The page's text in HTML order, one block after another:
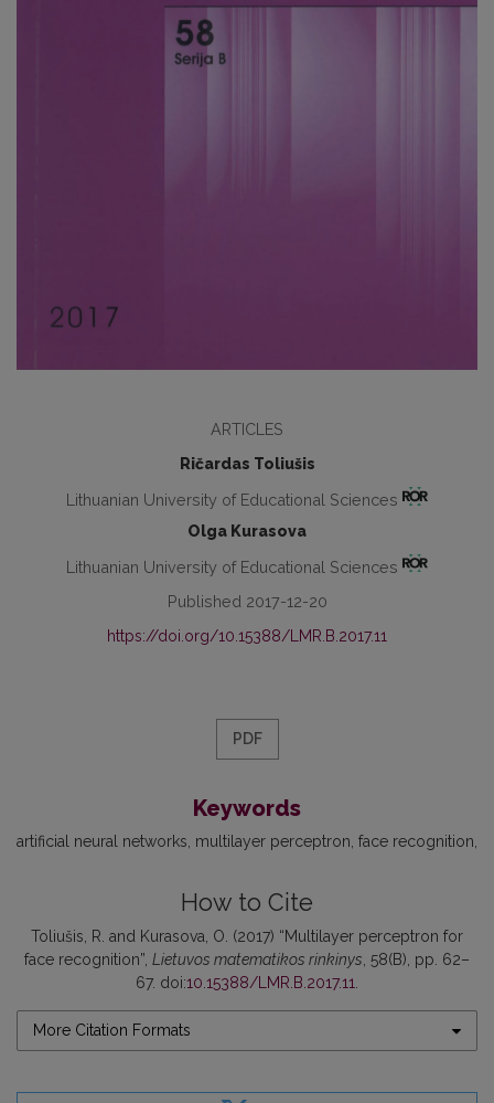
ARTICLES
Ričardas Toliušis
Lithuanian University of Educational Sciences
Olga Kurasova
Lithuanian University of Educational Sciences
Published 2017-12-20
https://doi.org/10.15388/LMR.B.2017.11
PDF
Keywords
artificial neural networks multilayer perceptron face recognition
How to Cite
Toliušis, R. and Kurasova, O. (2017) “Multilayer perceptron for
face recognition”, Lietuvos matematikos rinkinys, 58(B), pp. 62–
67. doi:10.15388/LMR.B.2017.11.
More Citation Formats